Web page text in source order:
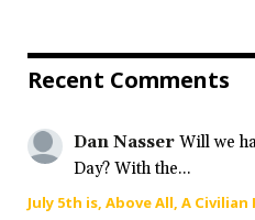
Recent Comments
Dan Nasser Will we
Day? With the...
July 5th is, Above All, A Civilian